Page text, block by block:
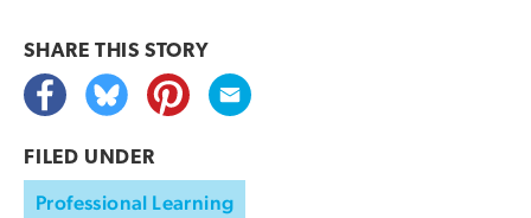
SHARE THIS STORY
FILED UNDER
Professional Learning